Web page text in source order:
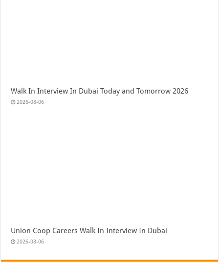
Walk In Interview In Dubai Today and Tomorrow 2026
2026-08-06
Union Coop Careers Walk In Interview In Dubai
2026-08-06